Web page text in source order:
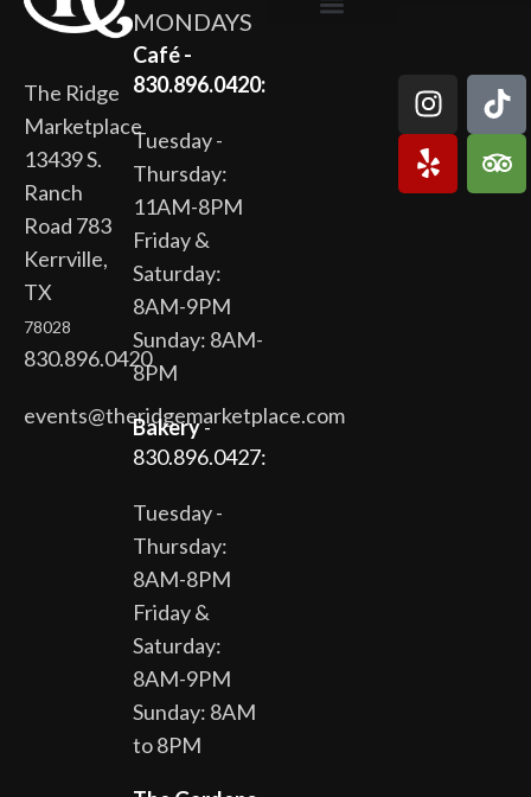
The Ridge
Marketplace
13439 S.
Ranch
Road 783
Kerrville,
TX
78028
830.896.0420
events@theridgemarketplace.com
MONDAYS
Café -
830.896.0420:
Tuesday -
Thursday:
11AM-8PM
Friday &
Saturday:
8AM-9PM
Sunday: 8AM-
8PM
Bakery-
830.896.0427:
Tuesday -
Thursday:
8AM-8PM
Friday &
Saturday:
8AM-9PM
Sunday: 8AM
to 8PM